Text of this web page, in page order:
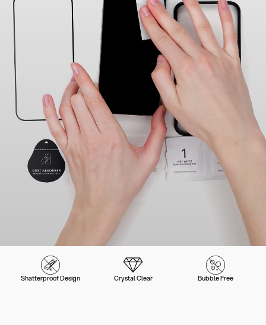
Shatterproof Design Crystal Clear Bubble Free